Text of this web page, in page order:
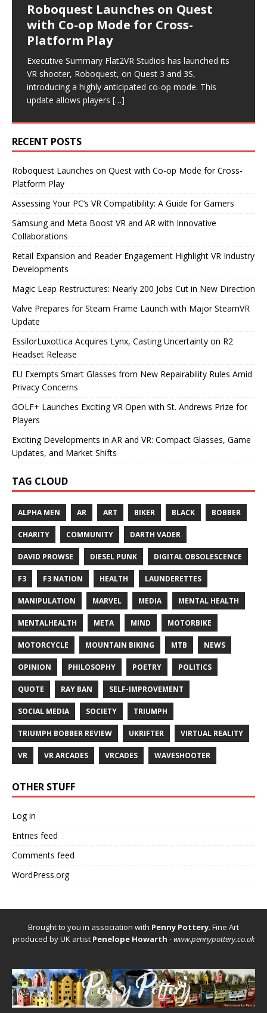
Roboquest Launches on Quest
with Co-op Mode for Cross-
Platform Play
Executive Summary Flat2VR Studios has launched its
VR shooter, Roboquest, on Quest 3 and 3S,
introducing a highly anticipated co-op mode. This
update allows players […]
Assessing Your PC’s VR
Compatibility: A Guide for Gamers
Executive Summary As virtual reality continues to gain
traction, many gamers are eager to explore PC VR.
However, before diving into this immersive experience,
it’s[…]
Samsung and Meta Boost VR and
AR with Innovative
Collaborations
Executive Summary Recent announcements from
Samsung and Meta highlight significant advancements
in the VR and AR sectors. Samsung is set to release
new smart glasses[…]
Retail Expansion and Reader
Engagement Highlight VR
Industry Developments
Executive Summary Recent developments in the VR
industry highlight a focus on reader engagement and
retail expansion. Road to VR has revamped its article
format,[…]
Magic Leap Restructures: Nearly
200 Jobs Cut in New Direction
Executive Summary Magic Leap has announced
significant layoffs, cutting nearly 200 jobs as it pivots
its business model. The company will now focus on
becoming[…]
RECENT POSTS
Roboquest Launches on Quest with Co-op Mode for Cross-
Platform Play
Assessing Your PC’s VR Compatibility: A Guide for Gamers
Samsung and Meta Boost VR and AR with Innovative
Collaborations
Retail Expansion and Reader Engagement Highlight VR Industry
Developments
Magic Leap Restructures: Nearly 200 Jobs Cut in New Direction
Valve Prepares for Steam Frame Launch with Major SteamVR
Update
EssilorLuxottica Acquires Lynx, Casting Uncertainty on R2
Headset Release
EU Exempts Smart Glasses from New Repairability Rules Amid
Privacy Concerns
GOLF+ Launches Exciting VR Open with St. Andrews Prize for
Players
Exciting Developments in AR and VR: Compact Glasses, Game
Updates, and Market Shifts
TAG CLOUD
ALPHA MEN AR ART BIKER BLACK BOBBER
CHARITY COMMUNITY DARTH VADER
DAVID PROWSE DIESEL PUNK DIGITAL OBSOLESCENCE
F3 F3 NATION HEALTH LAUNDERETTES
MANIPULATION MARVEL MEDIA MENTAL HEALTH
MENTALHEALTH META MIND MOTORBIKE
MOTORCYCLE MOUNTAIN BIKING MTB NEWS
OPINION PHILOSOPHY POETRY POLITICS
QUOTE RAY BAN SELF-IMPROVEMENT
SOCIAL MEDIA SOCIETY TRIUMPH
TRIUMPH BOBBER REVIEW UKRIFTER VIRTUAL REALITY
VR VR ARCADES VRCADES WAVESHOOTER
OTHER STUFF
Log in
Entries feed
Comments feed
WordPress.org
Brought to you in association with Penny Pottery. Fine Art
produced by UK artist Penelope Howarth -www.pennypottery.co.uk